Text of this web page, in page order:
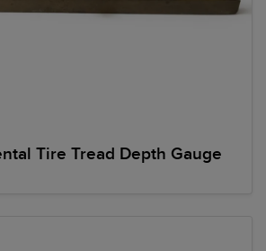
Tire Tread Depth Gauge